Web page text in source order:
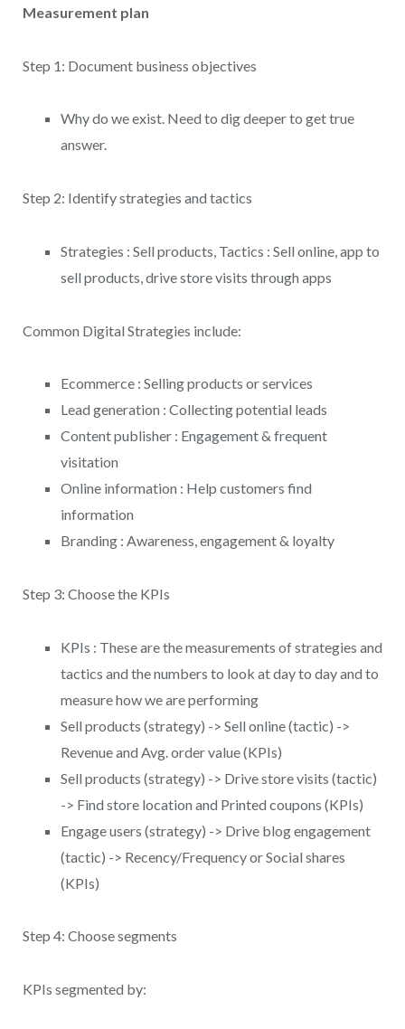
Measurement plan
Step 1: Document business objectives
Why do we exist. Need to dig deeper to get true
answer.
Step 2: Identify strategies and tactics
Strategies : Sell products, Tactics : Sell online, app to
sell products, drive store visits through apps
Common Digital Strategies include:
Ecommerce : Selling products or services
Lead generation : Collecting potential leads
Content publisher : Engagement & frequent
visitation
Online information : Help customers find
information
Branding : Awareness, engagement & loyalty
Step 3: Choose the KPIs
KPIs : These are the measurements of strategies and
tactics and the numbers to look at day to day and to
measure how we are performing
Sell products (strategy) -> Sell online (tactic) ->
Revenue and Avg. order value (KPIs)
Sell products (strategy) -> Drive store visits (tactic)
-> Find store location and Printed coupons (KPIs)
Engage users (strategy) -> Drive blog engagement
(tactic) -> Recency/Frequency or Social shares
(KPIs)
Step 4: Choose segments
KPIs segmented by: